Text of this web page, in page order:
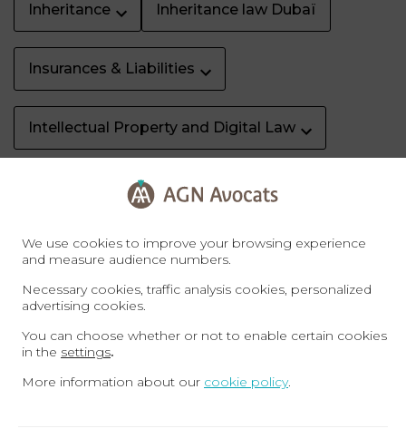
Inheritance Inheritance law Dubaï
Insurances & Liabilities
Intellectual Property and Digital Law
Labour Law Dubaï
Litigation & dispute resolution
Property Dubaï
Sale of business
We use cookies to improve your browsing experience
and measure audience numbers.
Necessary cookies, traffic analysis cookies, personalized
advertising cookies.
You can choose whether or not to enable certain cookies
in the settings.
More information about our cookie policy.